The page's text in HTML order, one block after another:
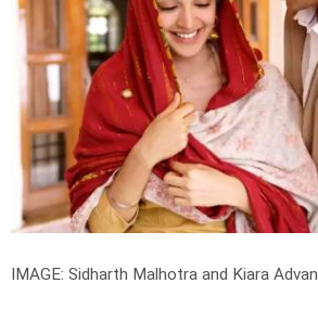
IMAGE: Sidharth Malhotra and Kiara